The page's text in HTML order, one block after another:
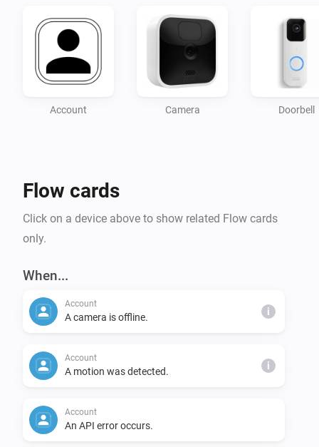
- Response to motion detection (flow event)
- Switch motion detection on/off by switching the
Homey device on/off
- Take snapshot (triggers the event "Snapshot was
- Response to new snapshot (flow event)
System/SyncModule Features:
- Enable/disable alarm status by turning on/off
- SyncModul memory usage, WiFi signal strength
Account Properties:
Account Camera Doorbell
Flow cards
Click on a device above to show related Flow cards
only.
When...
Account
A camera is offline. i
Account
A motion was detected. i
Account
An API error occurs.